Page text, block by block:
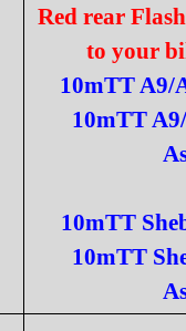
Red rear
to your
10mTT A9/
10mTT
10mTT
10mTT